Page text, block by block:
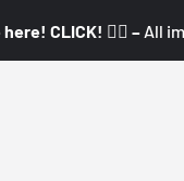
CLICK! 👇🏼 – All